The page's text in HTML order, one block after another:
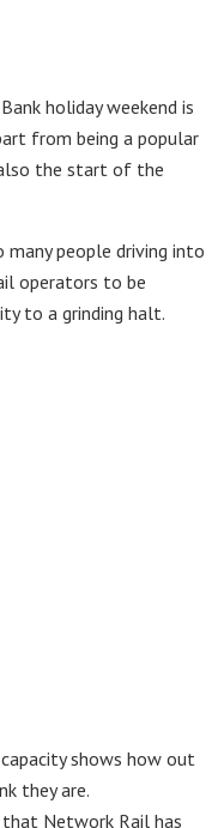
holiday weekend is
from being a popular
the start of the
people driving into
operators to be
to a grinding halt.
shows how out
they are.
Network Rail has